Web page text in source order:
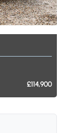
£114,900